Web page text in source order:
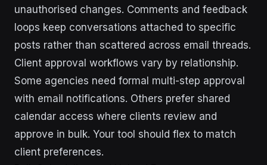
unauthorised changes. Comments and feedback
loops keep conversations attached to specific
posts rather than scattered across email threads.
Client approval workflows vary by relationship.
Some agencies need formal multi-step approval
with email notifications. Others prefer shared
calendar access where clients review and
approve in bulk. Your tool should flex to match
client preferences.